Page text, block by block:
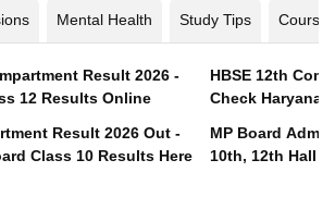
Mental Health Study Tips Courses
Result 2026 -
12 Results Online
Result 2026 Out -
Class 10 Results Here
HBSE 12th
Check Haryana
MP Board
10th, 12th Hall